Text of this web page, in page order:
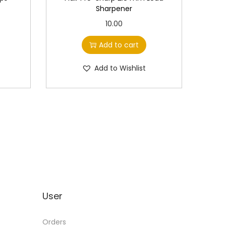
Sharpener
10.00
Add to cart
Add to Wishlist
User
Orders